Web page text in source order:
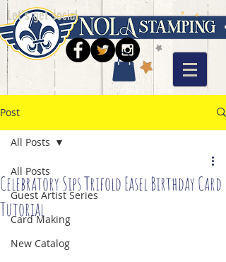
Let's get social
Post
All Posts
Guest Artist Series
Card Making
New Catalog
All Posts
Celebratory Sips Trifold Easel Birthday Card
Tutorial